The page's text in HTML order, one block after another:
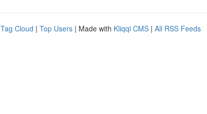
Tag Cloud | Top Users | Made with Kliqqi CMS | All RSS Feeds